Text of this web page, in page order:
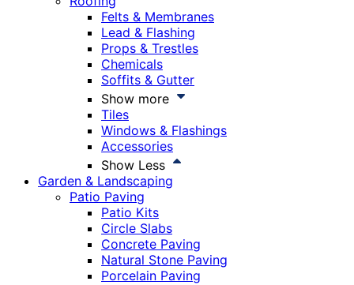
Felts & Membranes
Lead & Flashing
Props & Trestles
Chemicals
Soffits & Gutter
Show more
Tiles
Windows & Flashings
Accessories
Show Less
Garden & Landscaping
Patio Paving
Patio Kits
Circle Slabs
Concrete Paving
Natural Stone Paving
Porcelain Paving